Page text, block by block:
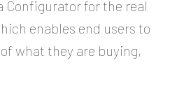
Configurator for the real
enables end users to
what they are buying,